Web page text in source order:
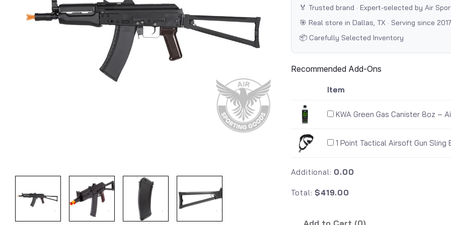
🏅 Trusted brand · Expert-selected by Air
🎯 Real store in Dallas, TX · Serving since 2017
📦 Carefully Selected Inventory
Recommended Add-Ons
Item
KWA Green Gas Canister 8oz –
1 Point Tactical Airsoft Gun Sling
Additional: 0.00
Total: $419.00
Add to Cart (0)